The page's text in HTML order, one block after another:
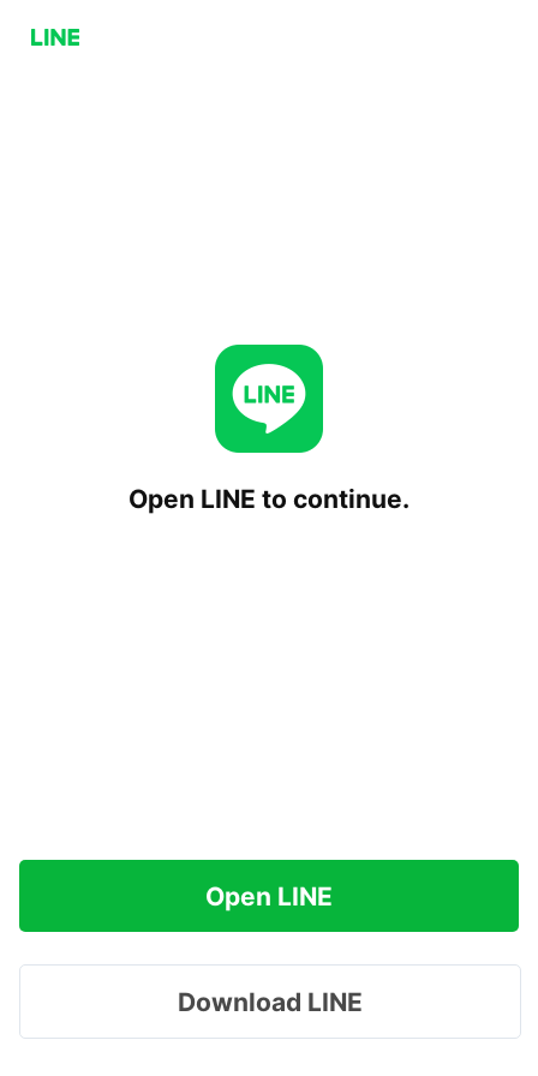
Open LINE to continue.
Open LINE
Download LINE